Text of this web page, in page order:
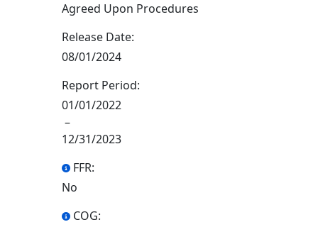
Agreed Upon Procedures
Release Date:
08/01/2024
Report Period:
01/01/2022
–
12/31/2023
FFR:
No
COG: